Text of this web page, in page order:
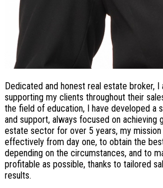
Dedicated and honest real estate broker,
supporting my clients throughout their
the field of education, I have developed a
and support, always focused on achieving
estate sector for over 5 years, my
effectively from day one, to obtain the
depending on the circumstances, and to
profitable as possible, thanks to tailored
results.